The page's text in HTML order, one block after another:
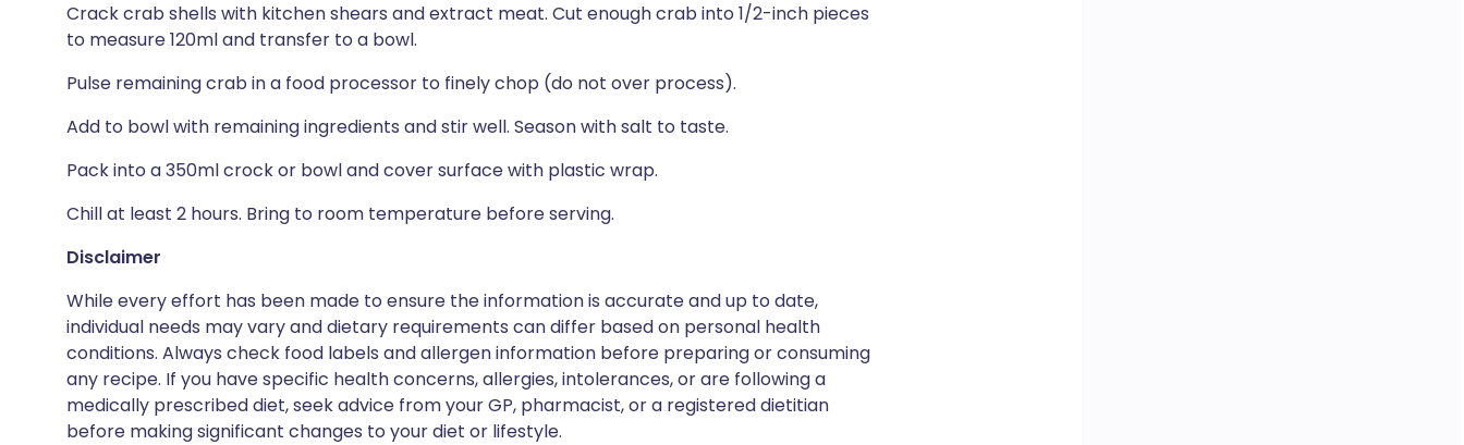
Crack crab shells with kitchen shears and extract meat. Cut enough crab into 1/2-inch pieces
to measure 120ml and transfer to a bowl.
Pulse remaining crab in a food processor to finely chop (do not over process).
Add to bowl with remaining ingredients and stir well. Season with salt to taste.
Pack into a 350ml crock or bowl and cover surface with plastic wrap.
Chill at least 2 hours. Bring to room temperature before serving.
Disclaimer
While every effort has been made to ensure the information is accurate and up to date,
individual needs may vary and dietary requirements can differ based on personal health
conditions. Always check food labels and allergen information before preparing or consuming
any recipe. If you have specific health concerns, allergies, intolerances, or are following a
medically prescribed diet, seek advice from your GP, pharmacist, or a registered dietitian
before making significant changes to your diet or lifestyle.